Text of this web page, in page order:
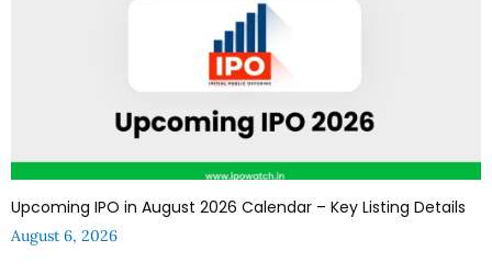
Upcoming IPO in August 2026 Calendar – Key Listing Details
August 6, 2026